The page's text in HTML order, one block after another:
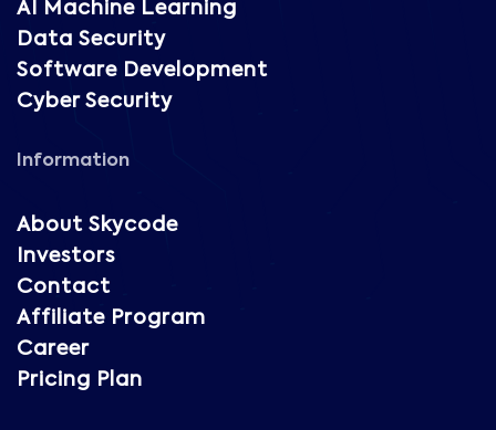
AI Machine Learning
Data Security
Software Development
Cyber Security
Information
About Skycode
Investors
Contact
Affiliate Program
Career
Pricing Plan